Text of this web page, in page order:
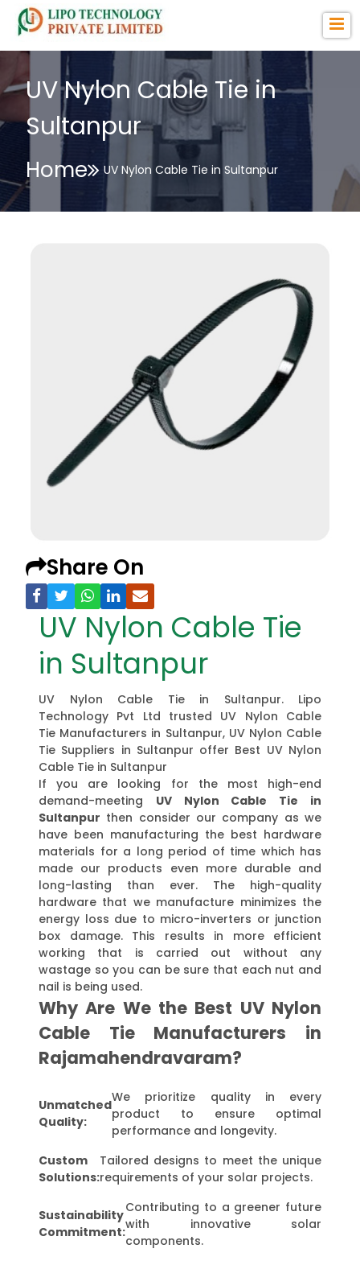
UV Nylon Cable Tie in
Sultanpur
Home UV Nylon Cable Tie in Sultanpur
Share On
UV Nylon Cable Tie
in Sultanpur
UV Nylon Cable Tie in Sultanpur. Lipo
Technology Pvt Ltd trusted UV Nylon Cable
Tie Manufacturers in Sultanpur, UV Nylon Cable
Tie Suppliers in Sultanpur offer Best UV Nylon
Cable Tie in Sultanpur
If you are looking for the most high-end
demand-meeting UV Nylon Cable Tie in
Sultanpur then consider our company as we
have been manufacturing the best hardware
materials for a long period of time which has
made our products even more durable and
long-lasting than ever. The high-quality
hardware that we manufacture minimizes the
energy loss due to micro-inverters or junction
box damage. This results in more efficient
working that is carried out without any
wastage so you can be sure that each nut and
nail is being used.
Why Are We the Best UV Nylon
Cable Tie Manufacturers in
Rajamahendravaram?
Unmatched
Quality:
We prioritize quality in every
product to ensure optimal
performance and longevity.
Custom
Solutions:
Tailored designs to meet the unique
requirements of your solar projects.
Sustainability
Commitment:
Contributing to a greener future
with innovative solar
components.